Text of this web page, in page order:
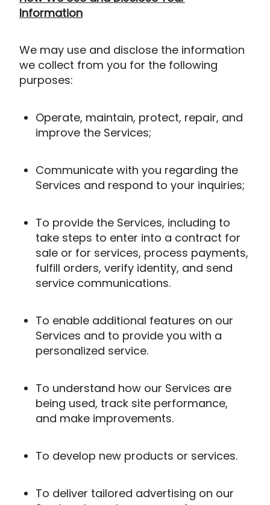
Information
We may use and disclose the information
we collect from you for the following
purposes:
Operate, maintain, protect, repair, and
improve the Services;
Communicate with you regarding the
Services and respond to your inquiries;
To provide the Services, including to
take steps to enter into a contract for
sale or for services, process payments,
fulfill orders, verify identity, and send
service communications.
To enable additional features on our
Services and to provide you with a
personalized service.
To understand how our Services are
being used, track site performance,
and make improvements.
To develop new products or services.
To deliver tailored advertising on our